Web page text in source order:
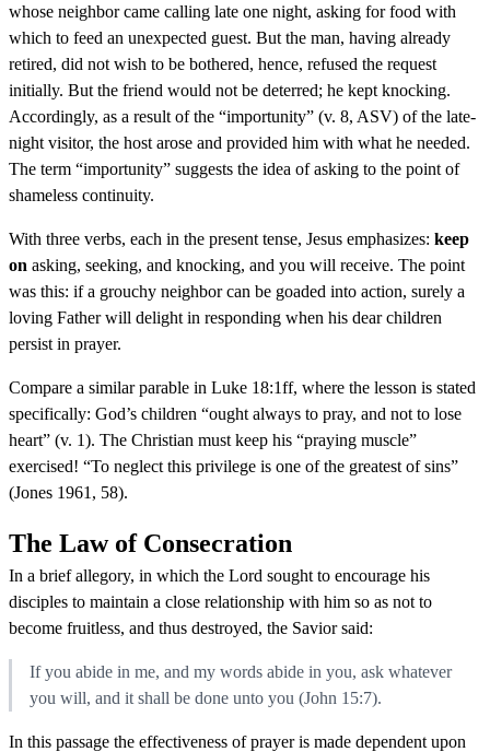
whose neighbor came calling late one night, asking for food with
which to feed an unexpected guest. But the man, having already
retired, did not wish to be bothered, hence, refused the request
initially. But the friend would not be deterred; he kept knocking.
Accordingly, as a result of the “importunity” (v. 8, ASV) of the late-
night visitor, the host arose and provided him with what he needed.
The term “importunity” suggests the idea of asking to the point of
shameless continuity.
With three verbs, each in the present tense, Jesus emphasizes: keep
on asking, seeking, and knocking, and you will receive. The point
was this: if a grouchy neighbor can be goaded into action, surely a
loving Father will delight in responding when his dear children
persist in prayer.
Compare a similar parable in Luke 18:1ff, where the lesson is stated
specifically: God’s children “ought always to pray, and not to lose
heart” (v. 1). The Christian must keep his “praying muscle”
exercised! “To neglect this privilege is one of the greatest of sins”
(Jones 1961, 58).
The Law of Consecration
In a brief allegory, in which the Lord sought to encourage his
disciples to maintain a close relationship with him so as not to
become fruitless, and thus destroyed, the Savior said:
If you abide in me, and my words abide in you, ask whatever
you will, and it shall be done unto you (John 15:7).
In this passage the effectiveness of prayer is made dependent upon